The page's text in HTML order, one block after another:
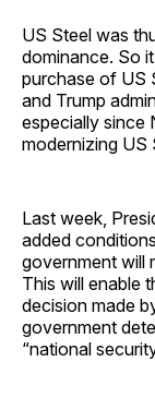
US Steel was
dominance. So
purchase of US
and Trump
especially since
modernizing US
Last week,
added
government will
This will enable
decision made
government
“national